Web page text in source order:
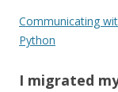
Communicating
Python
I migrated